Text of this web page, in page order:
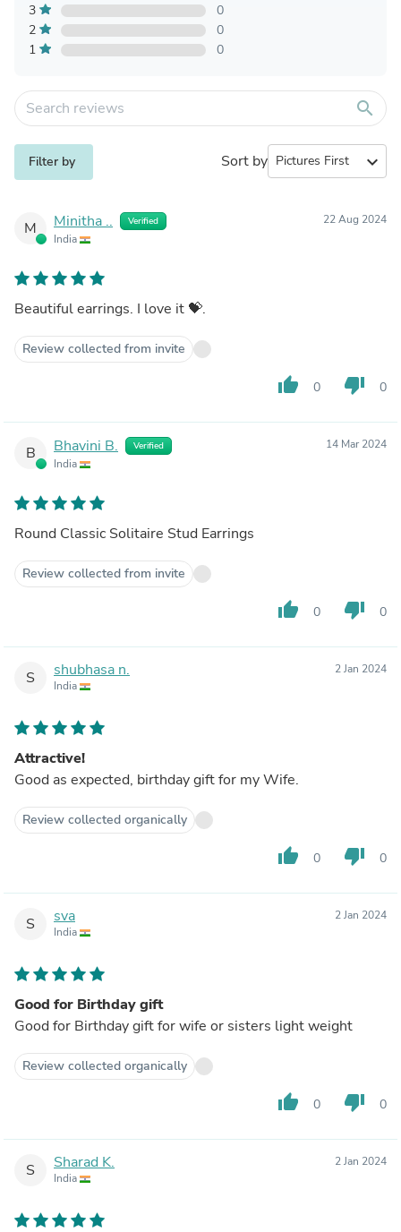
3
0
2
0
1
0
search
Filter by Sort by expand_more
M Minitha .. Verified
India
22 Aug 2024
Beautiful earrings. I love it 💝.
Review collected from invite
thumb_up 0 thumb_down 0
B Bhavini B. Verified
India
14 Mar 2024
Round Classic Solitaire Stud Earrings
Review collected from invite
thumb_up 0 thumb_down 0
S shubhasa n.
India
2 Jan 2024
Attractive!
Good as expected, birthday gift for my Wife.
Review collected organically
thumb_up 0 thumb_down 0
S sva
India
2 Jan 2024
Good for Birthday gift
Good for Birthday gift for wife or sisters light weight
Review collected organically
thumb_up 0 thumb_down 0
S Sharad K.
India
2 Jan 2024